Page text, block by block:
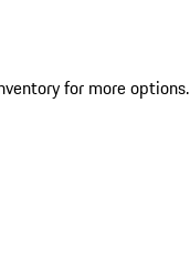
for more options.